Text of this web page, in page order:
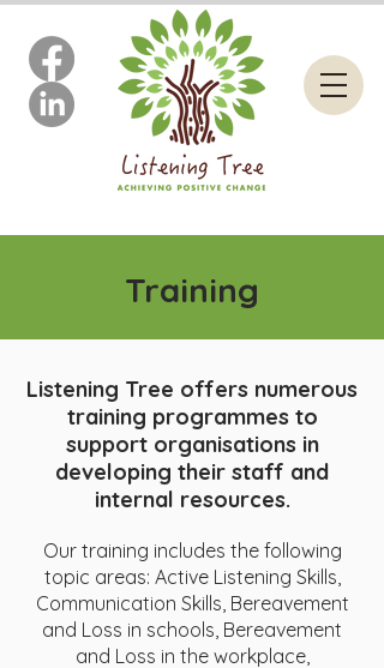
Training
Listening Tree offers numerous
training programmes to
support organisations in
developing their staff and
internal resources.
Our training includes the following
topic areas: Active Listening Skills,
Communication Skills, Bereavement
and Loss in schools, Bereavement
and Loss in the workplace,